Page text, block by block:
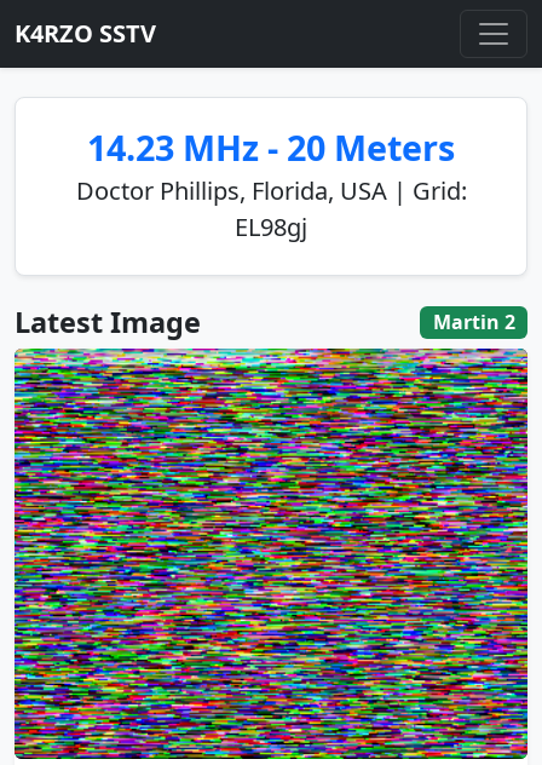
K4RZO SSTV
14.23 MHz - 20 Meters
Doctor Phillips, Florida, USA | Grid:
EL98gj
Latest Image Martin 2